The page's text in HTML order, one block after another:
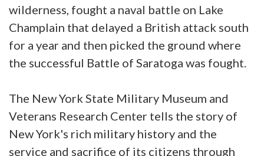
wilderness, fought a naval battle on Lake
Champlain that delayed a British attack south
for a year and then picked the ground where
the successful Battle of Saratoga was fought.
The New York State Military Museum and
Veterans Research Center tells the story of
New York's rich military history and the
service and sacrifice of its citizens through